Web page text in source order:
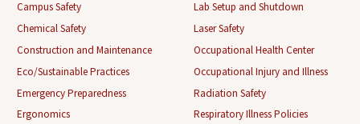
Campus Safety
Chemical Safety
Construction and Maintenance
Eco/Sustainable Practices
Emergency Preparedness
Ergonomics
Lab Setup and Shutdown
Laser Safety
Occupational Health Center
Occupational Injury and Illness
Radiation Safety
Respiratory Illness Policies